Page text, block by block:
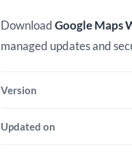
was:
$5.00.
is:
$3.00.
DownloadGoogle Maps
managed updates and
Version
Updated on